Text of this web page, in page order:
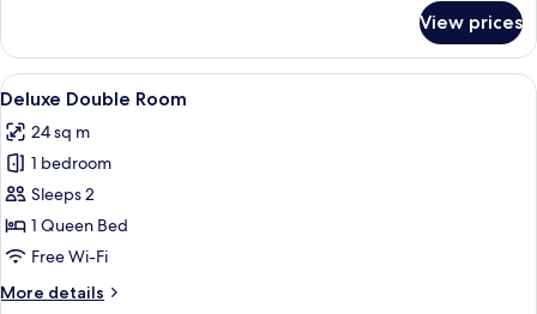
Double
Room
View prices
View
all
photos
for
Deluxe
Double
Room
A bedroom with a large bed, a
7
Deluxe Double Room
24 sq m
1 bedroom
Sleeps 2
1 Queen Bed
Free Wi-Fi
More details
More